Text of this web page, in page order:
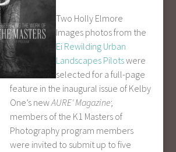
Two Holly Elmore
Images photos from the
Ei Rewilding Urban
Landscapes Pilotswere
selected for a full-page
feature in the inaugural issue of Kelby
One’s newAURE′ Magazine;
members of the K1 Masters of
Photography program members
were invited to submit up to five